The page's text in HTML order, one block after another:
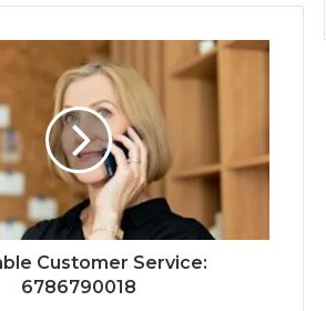
Customer Service:
6786790018